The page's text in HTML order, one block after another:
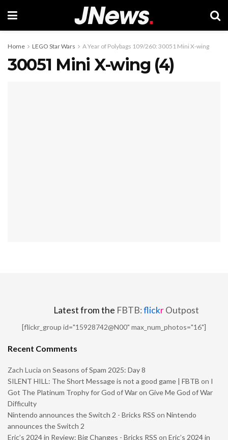
Home LEGO Star Wars A Year of Polybags 109/260: 30051 Mini X-wing
30051 Mini X-wing (4)
Latest from the FBTB:flickrOutpost
[flickr_group id="15928742@N00" max_num_photos="16"]
Recent Comments
Zach Lucia on Seasons of Spam 2025: Day 8
SILENT HILL: The Short Message is not a good game | FBTB on I
Got The Platinum Trophy for God of War on Give Me God of War
Difficulty
Nintendo announces the Switch 2 - Bricks RSS on Nintendo
announces the Switch 2
Eric’s 2024 in Review: Big Changes - Bricks RSS on Eric’s 2024 in